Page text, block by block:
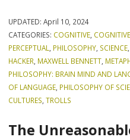
UPDATED:April 10, 2024
CATEGORIES: COGNITIVE,
PERCEPTUAL, PHILOSOPHY, SCIENCE
HACKER, MAXWELL BENNETT,
PHILOSOPHY: BRAIN MIND AND
OF LANGUAGE, PHILOSOPHY OF
CULTURES,TROLLS
The